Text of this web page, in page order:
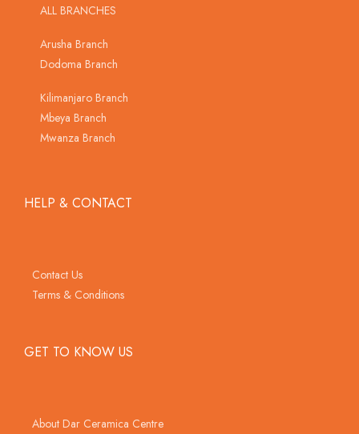
ALL BRANCHES
Arusha Branch
Dodoma Branch
Kilimanjaro Branch
Mbeya Branch
Mwanza Branch
HELP & CONTACT
Contact Us
Terms & Conditions
GET TO KNOW US
About Dar Ceramica Centre